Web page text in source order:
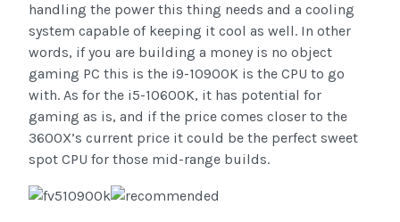
handling the power this thing needs and a cooling
system capable of keeping it cool as well. In other
words, if you are building a money is no object
gaming PC this is the i9-10900K is the CPU to go
with. As for the i5-10600K, it has potential for
gaming as is, and if the price comes closer to the
3600X’s current price it could be the perfect sweet
spot CPU for those mid-range builds.